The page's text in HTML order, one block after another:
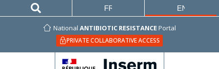
National ANTIBIOTIC RESISTANCEPortal
PRIVATE COLLABORATIVE ACCESS
FRANÇAIS ENGLISH